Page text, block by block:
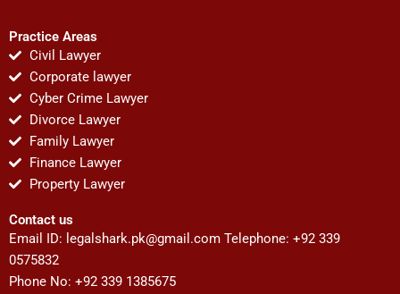
Practice Areas
Civil Lawyer
Corporate lawyer
Cyber Crime Lawyer
Divorce Lawyer
Family Lawyer
Finance Lawyer
Property Lawyer
Contact us
Email ID: legalshark.pk@gmail.com Telephone: +92 339
0575832
Phone No: +92 339 1385675